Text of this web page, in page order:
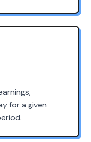
for a given